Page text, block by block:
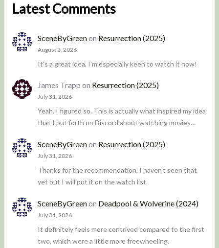
Latest Comments
SceneByGreenon Resurrection (2025)
August 2, 2026
It's a great idea, I'm especially keen to watch it now!
James Trapp on Resurrection (2025)
July 31, 2026
Yeah, I figured so. This is actually what inspired my idea
that I put forth on Discord about watching movies…
SceneByGreenon Resurrection (2025)
July 31, 2026
Thanks for the recommendation, I haven't seen that
yet but I will put it on the watch list.
SceneByGreenon Deadpool & Wolverine (2024)
July 31, 2026
It definitely feels more contrived compared to the first
two, which were a little more freewheeling.